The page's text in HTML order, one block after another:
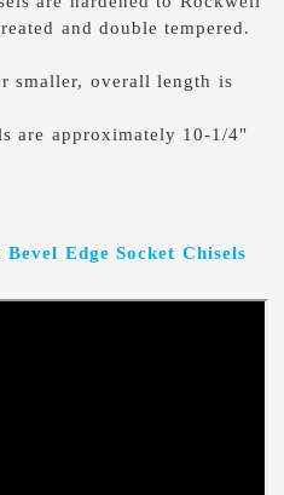
and double tempered.
smaller, overall length is
are approximately 10-1/4"
Bevel Edge Socket Chisels